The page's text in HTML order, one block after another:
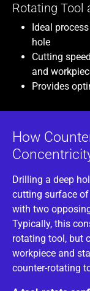
Rotating Tool
Ideal
hole
Cutting
and
Provides
How
Drilling a deep
cutting surface
with two
Typically, this
rotating tool, but
workpiece and
counter-rotating